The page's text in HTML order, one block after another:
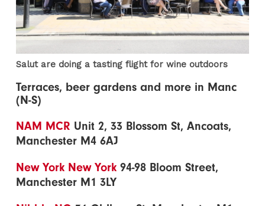
Salut are doing a tasting flight for wine outdoors
Terraces, beer gardens and more in Manc
(N-S)
NAM MCR Unit 2, 33 Blossom St, Ancoats,
Manchester M4 6AJ
New York New York 94-98 Bloom Street,
Manchester M1 3LY